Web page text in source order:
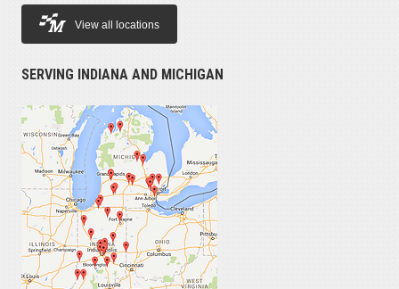
View all locations
SERVING INDIANA AND MICHIGAN